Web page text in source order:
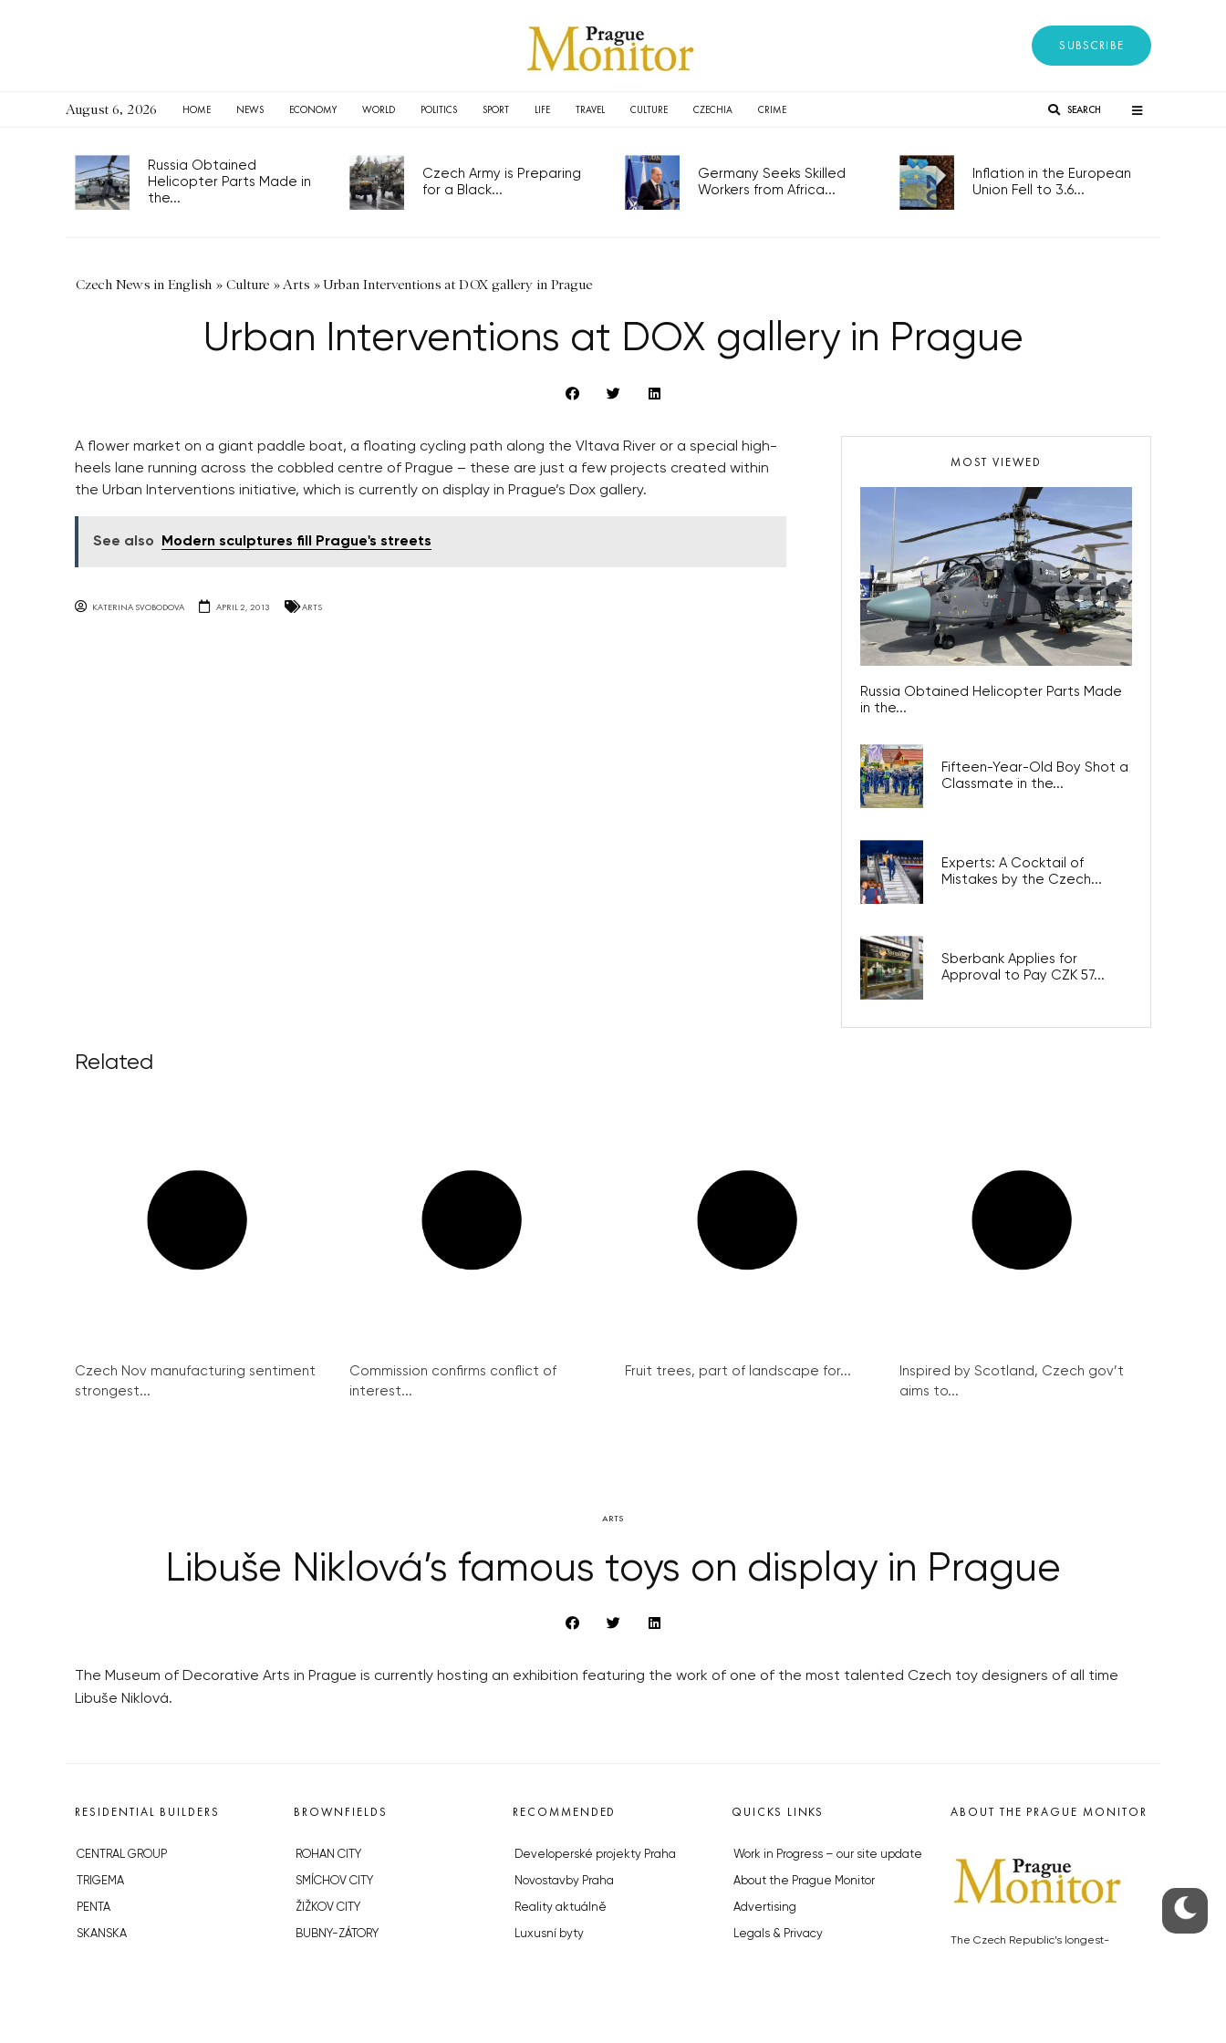
SUBSCRIBE
August 6, 2026 HOME NEWS ECONOMY WORLD POLITICS SPORT LIFE TRAVEL CULTURE CZECHIA CRIME SEARCH
Russia Obtained
Helicopter Parts Made in
the...
Czech Army is Preparing
for a Black...
Germany Seeks Skilled
Workers from Africa...
Inflation in the European
Union Fell to 3.6...
Czech News in English » Culture » Arts »Urban Interventions at DOX gallery in Prague
Urban Interventions at DOX gallery in Prague
A flower market on a giant paddle boat, a floating cycling path along the Vltava River or a special high-
heels lane running across the cobbled centre of Prague – these are just a few projects created within
the Urban Interventions initiative, which is currently on display in Prague’s Dox gallery.
See also Modern sculptures fill Prague's streets
KATERINA SVOBODOVA APRIL 2, 2013 ARTS
MOST VIEWED
Russia Obtained Helicopter Parts Made
in the...
Fifteen-Year-Old Boy Shot a
Classmate in the...
Experts: A Cocktail of
Mistakes by the Czech...
Sberbank Applies for
Approval to Pay CZK 57...
Related
Czech Nov manufacturing sentiment
strongest...
Commission confirms conflict of
interest...
Fruit trees, part of landscape for...
Inspired by Scotland, Czech gov’t
aims to...
ARTS
Libuše Niklová’s famous toys on display in Prague
The Museum of Decorative Arts in Prague is currently hosting an exhibition featuring the work of one of the most talented Czech toy designers of all time
Libuše Niklová.
RESIDENTIAL BUILDERS
CENTRAL GROUP
TRIGEMA
PENTA
SKANSKA
BROWNFIELDS
ROHAN CITY
SMÍCHOV CITY
ŽIŽKOV CITY
BUBNY-ZÁTORY
RECOMMENDED
Developerské projekty Praha
Novostavby Praha
Reality aktuálně
Luxusní byty
QUICKS LINKS
Work in Progress – our site update
About the Prague Monitor
Advertising
Legals & Privacy
ABOUT THE PRAGUE MONITOR
The Czech Republic’s longest-